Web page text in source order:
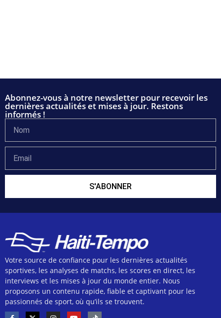
Abonnez-vous à notre newsletter pour recevoir les
dernières actualités et mises à jour. Restons
informés !
S'ABONNER
Votre source de confiance pour les dernières actualités
sportives, les analyses de matchs, les scores en direct, les
interviews et les mises à jour du monde entier. Nous
proposons un contenu rapide, fiable et captivant pour les
passionnés de sport, où qu’ils se trouvent.